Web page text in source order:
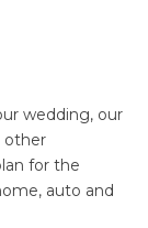
wedding, our
other
for the
auto and